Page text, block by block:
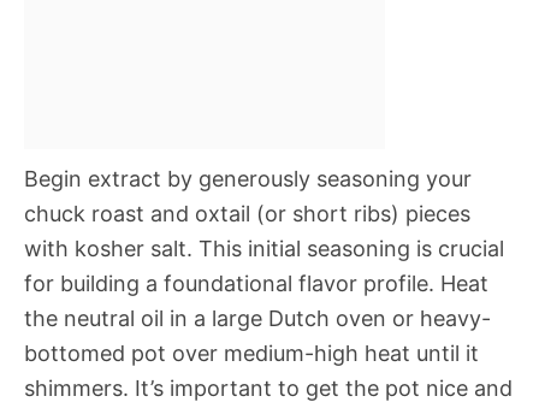
Begin extract by generously seasoning your
chuck roast and oxtail (or short ribs) pieces
with kosher salt. This initial seasoning is crucial
for building a foundational flavor profile. Heat
the neutral oil in a large Dutch oven or heavy-
bottomed pot over medium-high heat until it
shimmers. It’s important to get the pot nice and